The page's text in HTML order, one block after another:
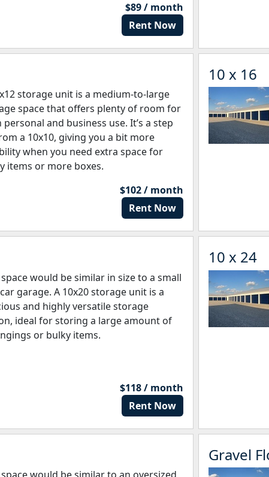
$89 / month
Rent Now
storage unit is a medium-to-large
space that offers plenty of room for
personal and business use. It’s a step
a 10x10, giving you a bit more
when you need extra space for
items or more boxes.
$102 / month
Rent Now
10 x 16
would be similar in size to a small
garage. A 10x20 storage unit is a
and highly versatile storage
ideal for storing a large amount of
or bulky items.
$118 / month
Rent Now
10 x 24
Gravel